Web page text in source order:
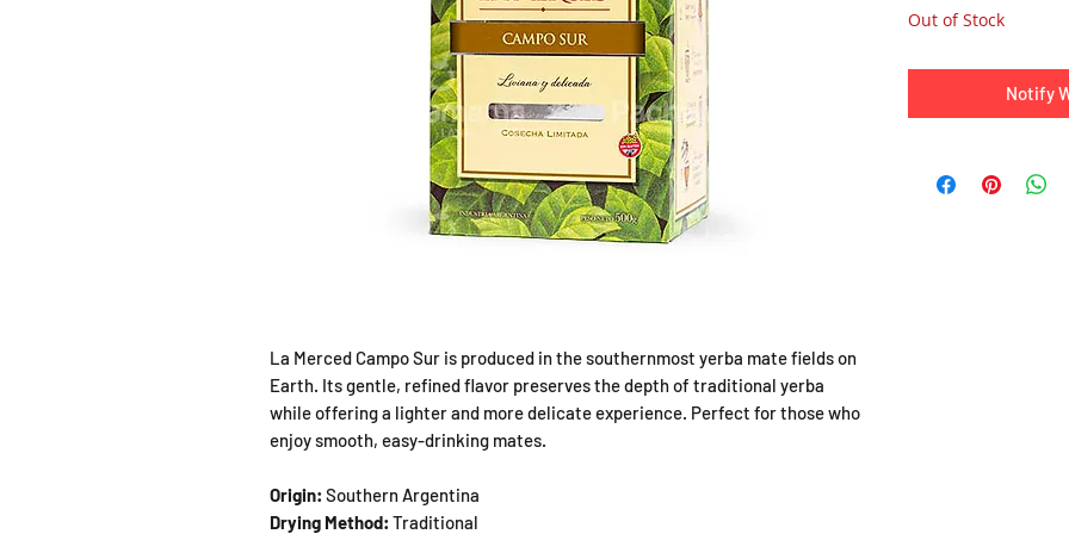
La Merced Campo Sur is produced in the southernmost yerba mate fields on
Earth. Its gentle, refined flavor preserves the depth of traditional yerba
while offering a lighter and more delicate experience. Perfect for those who
enjoy smooth, easy-drinking mates.
Origin: Southern Argentina
Drying Method: Traditional
Out of Stock
Notify